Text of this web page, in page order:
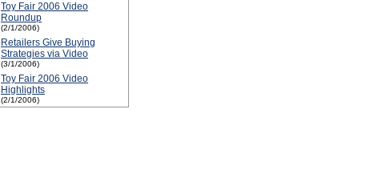
Toy Fair 2006 Video
Roundup
(2/1/2006)
Retailers Give Buying
Strategies via Video
(3/1/2006)
Toy Fair 2006 Video
Highlights
(2/1/2006)